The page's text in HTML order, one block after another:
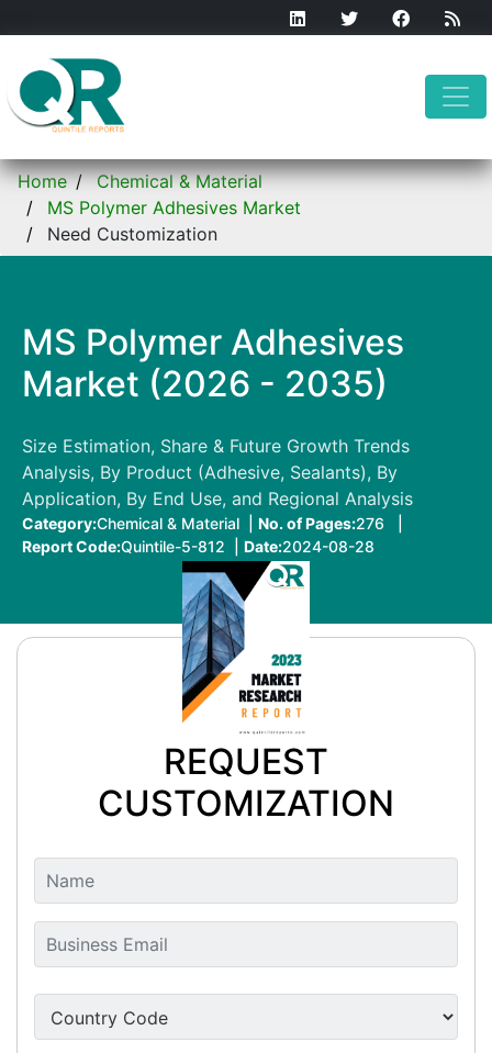
Home
Chemical & Material
MS Polymer Adhesives Market
Need Customization
MS Polymer Adhesives
Market (2026 - 2035)
Size Estimation, Share & Future Growth Trends
Analysis, By Product (Adhesive, Sealants), By
Application, By End Use, and Regional Analysis
Category:Chemical & Material | No. of Pages:276 |
Report Code:Quintile-5-812 | Date:2024-08-28
REQUEST
CUSTOMIZATION